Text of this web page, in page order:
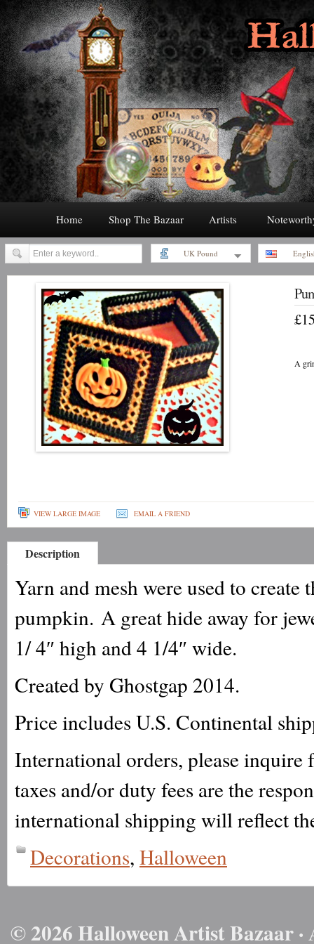
Home Shop The Bazaar Artists
UK Pound
A
VIEW LARGE IMAGE EMAIL A FRIEND
Description
Yarn and mesh were used to
pumpkin. A great hide away for
1/ 4″ high and 4 1/4″ wide.
Created by Ghostgap 2014.
Price includes U.S. Continental
International orders, please
taxes and/or duty fees are the
international shipping will reflect
Decorations, Halloween
© 2026 Halloween Artist Bazaar ·